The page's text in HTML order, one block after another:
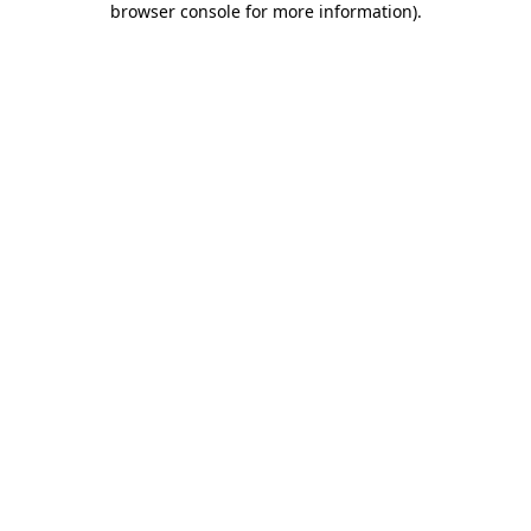
browser console for more information).